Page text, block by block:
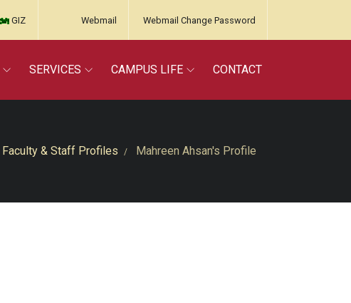
GIZ Webmail Webmail Change Password
SERVICES CAMPUS LIFE CONTACT
Faculty & Staff Profiles Mahreen Ahsan's Profile